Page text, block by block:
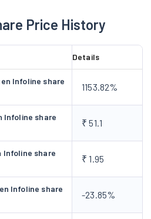
mobile publishing, and self-
also started focusing on new
content and online
publishing industry has been
media revolution. The
products and services that
inefficiencies in the Indian
the market share in India's
industry by focusing on
customer service. It further
with low volatility.
Price History
Details
Infoline share
1153.82%
Infoline share
₹ 51.1
Infoline share
₹ 1.95
Infoline share
-23.85%